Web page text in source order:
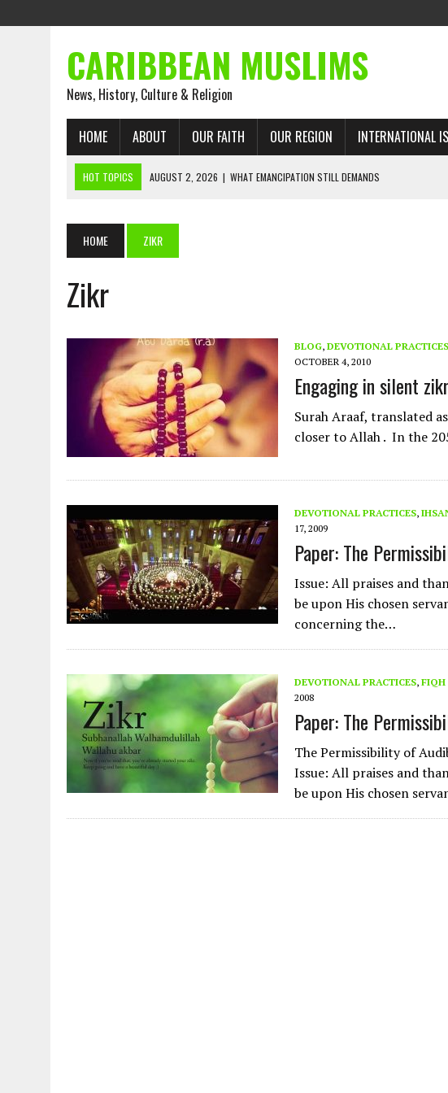
CARIBBEAN MUSLIMS
News, History, Culture & Religion
HOME ABOUT OUR FAITH OUR REGION INTERNATIONAL
HOT TOPICS AUGUST 2, 2026 | WHAT EMANCIPATION STILL DEMANDS
JULY 31, 2026 | FROM CHAINS TO JUSTICE: EMANCIPATION, THE QUR’AN, AND THE
JULY 29, 2026
JULY 26, 2026
RIGHTS
AUGUST 2, 2026 | ENDING 600 YEARS OF WHITE EMPIRE
HOME ZIKR
Zikr
BLOG, DEVOTIONAL PRACTICES
OCTOBER 4, 2010
Engaging in silent
Surah Araaf, translated
closer to Allah . In the
DEVOTIONAL PRACTICES,
17, 2009
Paper: The
Issue: All praises and
be upon His chosen
concerning the…
DEVOTIONAL PRACTICES, FIQH
2008
Paper: The
The Permissibility of
Issue: All praises and
be upon His chosen